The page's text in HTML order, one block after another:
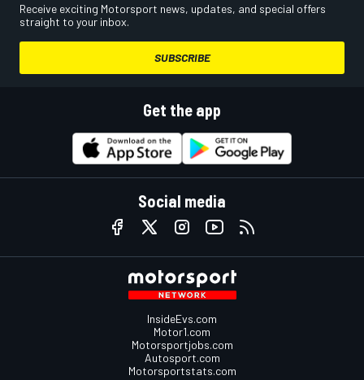
Receive exciting Motorsport news, updates, and special offers
straight to your inbox.
SUBSCRIBE
Get the app
Social media
InsideEvs.com
Motor1.com
Motorsportjobs.com
Autosport.com
Motorsportstats.com